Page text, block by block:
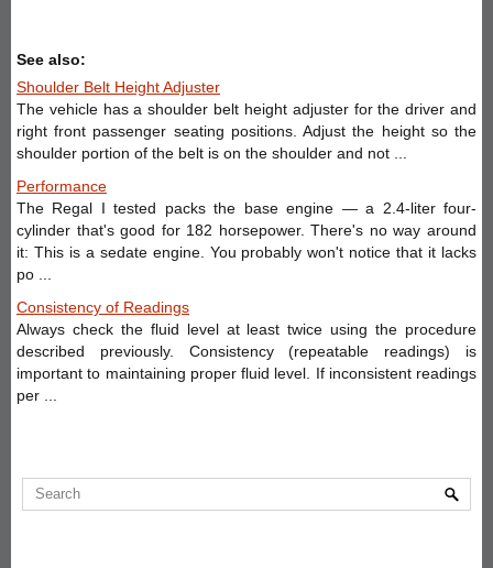
See also:
Shoulder Belt Height Adjuster
The vehicle has a shoulder belt height adjuster for the driver and
right front passenger seating positions. Adjust the height so the
shoulder portion of the belt is on the shoulder and not ...
Performance
The Regal I tested packs the base engine — a 2.4-liter four-
cylinder that's good for 182 horsepower. There's no way around
it: This is a sedate engine. You probably won't notice that it lacks
po ...
Consistency of Readings
Always check the fluid level at least twice using the procedure
described previously. Consistency (repeatable readings) is
important to maintaining proper fluid level. If inconsistent readings
per ...